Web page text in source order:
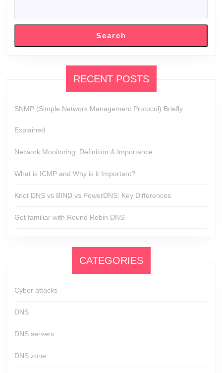
Search
RECENT POSTS
SNMP (Simple Network Management Protocol) Briefly
Explained
Network Monitoring: Definition & Importance
What is ICMP and Why is it Important?
Knot DNS vs BIND vs PowerDNS: Key Differences
Get familiar with Round Robin DNS
CATEGORIES
Cyber attacks
DNS
DNS servers
DNS zone